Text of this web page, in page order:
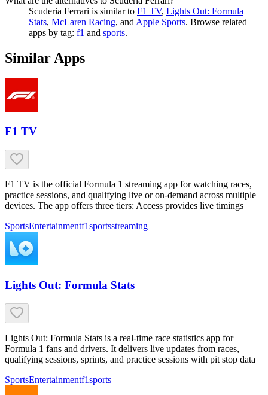
Scuderia Ferrari is similar to F1 TV, Lights Out: Formula
Stats, McLaren Racing, and Apple Sports. Browse related
apps by tag: f1 and sports.
Similar Apps
F1 TV
F1 TV is the official Formula 1 streaming app for watching races,
practice sessions, and qualifying live or on-demand across multiple
devices. The app offers three tiers: Access provides live timings
SportsEntertainmentf1sportsstreaming
Lights Out: Formula Stats
Lights Out: Formula Stats is a real-time race statistics app for
Formula 1 fans and drivers. It delivers live updates from races,
qualifying sessions, sprints, and practice sessions with pit stop data
SportsEntertainmentf1sports